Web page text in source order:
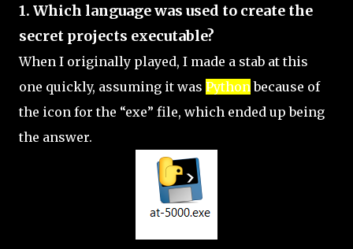
1. Which language was used to create the
secret projects executable?
When I originally played, I made a stab at this
one quickly, assuming it was Python because of
the icon for the “exe” file, which ended up being
the answer.